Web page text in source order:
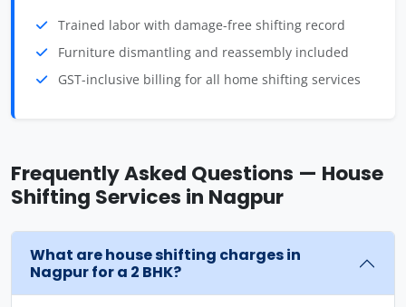
Trained labor with damage-free shifting record
Furniture dismantling and reassembly included
GST-inclusive billing for all home shifting services
Frequently Asked Questions — House
Shifting Services in Nagpur
What are house shifting charges in
Nagpur for a 2 BHK?